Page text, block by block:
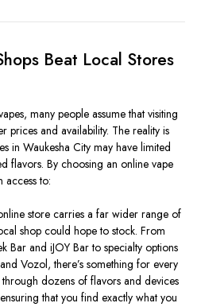
Beat Local Stores
many people assume that visiting
prices and availability. The reality is
in Waukesha City may have limited
flavors. By choosing an online vape
access to:
store carries a far wider range of
shop could hope to stock. From
Bar and iJOY Bar to specialty options
Vozol, there’s something for every
through dozens of flavors and devices
that you find exactly what you